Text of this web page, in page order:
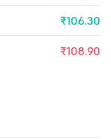
₹106.30
₹108.90